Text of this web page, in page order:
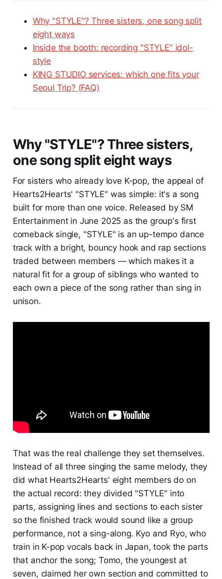
Why "STYLE"? Three sisters, one song split
eight ways
Inside the booth: recording "STYLE" idol-
style
KING STUDIO services: which one fits your
Seoul Trip? (FAQ)
Why "STYLE"? Three sisters,
one song split eight ways
For sisters who already love K-pop, the appeal of
Hearts2Hearts' "STYLE" was simple: it's a song
built for more than one voice. Released by SM
Entertainment in June 2025 as the group's first
comeback single, "STYLE" is an up-tempo dance
track with a bright, bouncy hook and rap sections
traded between members — which makes it a
natural fit for a group of siblings who wanted to
each own a piece of the song rather than sing in
unison.
That was the real challenge they set themselves.
Instead of all three singing the same melody, they
did what Hearts2Hearts' eight members do on
the actual record: they divided "STYLE" into
parts, assigning lines and sections to each sister
so the finished track would sound like a group
performance, not a sing-along. Kyo and Ryo, who
train in K-pop vocals back in Japan, took the parts
that anchor the song; Tomo, the youngest at
seven, claimed her own section and committed to